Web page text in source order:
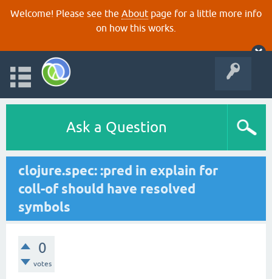
Welcome! Please see the About page for a little more info
on how this works.
Ask a Question
clojure.spec: :pred in explain for
coll-of should have resolved
symbols
0
votes